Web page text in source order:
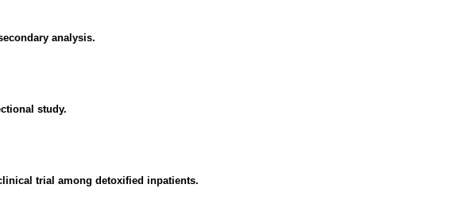
analysis.
study.
trial among detoxified inpatients.